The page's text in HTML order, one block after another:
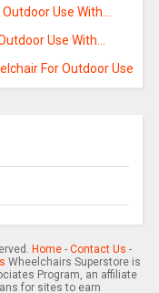
Use With…
Use With…
For Outdoor Use
Home- Contact Us -
Wheelchairs Superstore is
Program, an affiliate
for sites to earn